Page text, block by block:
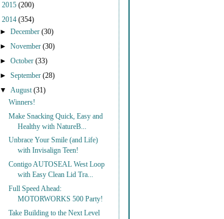
2015 (200)
2014 (354)
►December(30)
►November(30)
►October(33)
►September(28)
▼ August(31)
Winners!
Make Snacking Quick, Easy and
Healthy with NatureB...
Unbrace Your Smile (and Life)
with Invisalign Teen!
Contigo AUTOSEAL West Loop
with Easy Clean Lid Tra...
Full Speed Ahead:
MOTORWORKS 500 Party!
Take Building to the Next Level